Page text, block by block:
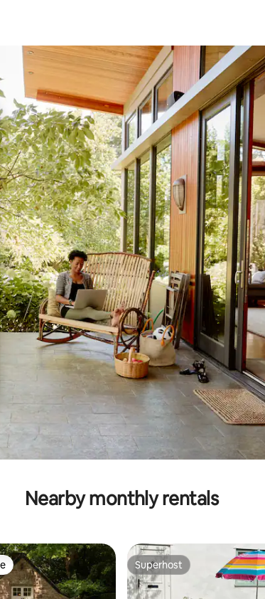
keys or explore by touch or swipe gestures.
Nearby monthly rentals
Superhost
Superhost